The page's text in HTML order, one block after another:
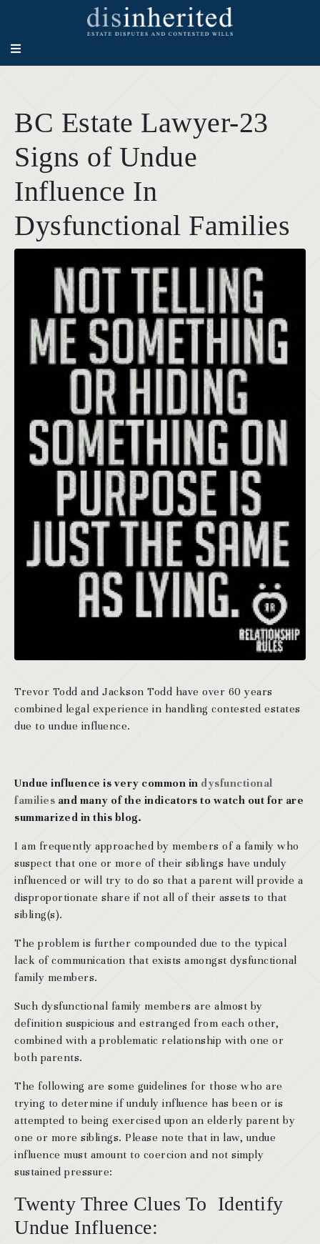
BC Estate Lawyer-23
Signs of Undue
Influence In
Dysfunctional Families
Trevor Todd and Jackson Todd have over 60 years
combined legal experience in handling contested estates
due to undue influence.
Undue influence is very common in dysfunctional
families and many of the indicators to watch out for are
summarized in this blog.
I am frequently approached by members of a family who
suspect that one or more of their siblings have unduly
influenced or will try to do so that a parent will provide a
disproportionate share if not all of their assets to that
sibling(s).
The problem is further compounded due to the typical
lack of communication that exists amongst dysfunctional
family members.
Such dysfunctional family members are almost by
definition suspicious and estranged from each other,
combined with a problematic relationship with one or
both parents.
The following are some guidelines for those who are
trying to determine if unduly influence has been or is
attempted to being exercised upon an elderly parent by
one or more siblings. Please note that in law, undue
influence must amount to coercion and not simply
sustained pressure:
Twenty Three Clues To Identify
Undue Influence: